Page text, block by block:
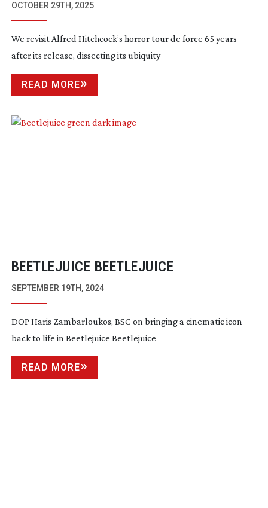
OCTOBER 29TH, 2025
We revisit Alfred Hitchcock’s horror tour de force 65 years
after its release, dissecting its ubiquity
READ MORE
BEETLEJUICE BEETLEJUICE
SEPTEMBER 19TH, 2024
DOP Haris Zambarloukos, BSC on bringing a cinematic icon
back to life in Beetlejuice Beetlejuice
READ MORE